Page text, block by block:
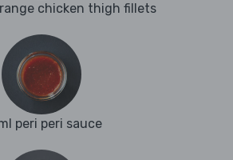
chicken thigh fillets
peri peri sauce